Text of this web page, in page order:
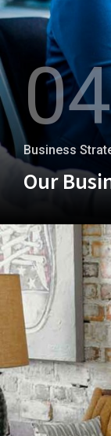
04
Business
Our
+